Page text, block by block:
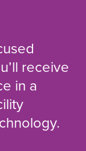
receive
in a